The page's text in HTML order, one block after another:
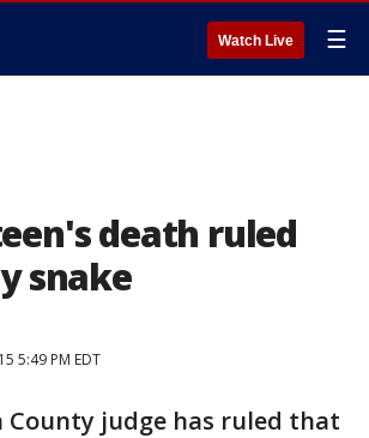
Watch Live ☰
death ruled
snake
5:49 PM EDT
County judge has ruled that